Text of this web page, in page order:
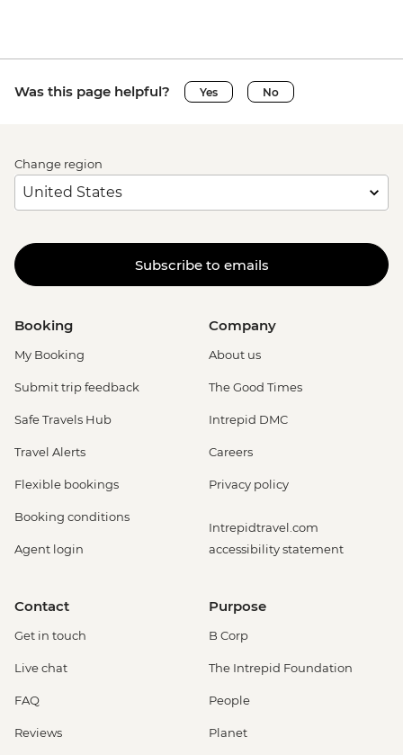
Was this page helpful? Yes No
Change region
Subscribe to emails
Booking
My Booking
Submit trip feedback
Safe Travels Hub
Travel Alerts
Flexible bookings
Booking conditions
Agent login
Company
About us
The Good Times
Intrepid DMC
Careers
Privacy policy
Intrepidtravel.com
accessibility statement
Contact
Get in touch
Live chat
FAQ
Reviews
Purpose
B Corp
The Intrepid Foundation
People
Planet